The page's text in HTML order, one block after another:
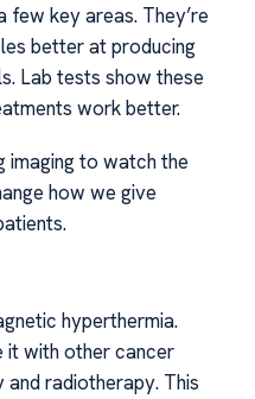
few key areas. They’re
better at producing
Lab tests show these
work better.
imaging to watch the
how we give
hyperthermia.
it with other cancer
radiotherapy. This